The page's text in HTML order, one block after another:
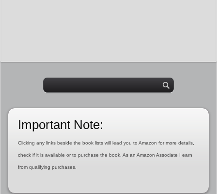
Important Note:
Clicking any links beside the book lists will lead you to Amazon for more details,
check if it is available or to purchase the book. As an Amazon Associate I earn
from qualifying purchases.